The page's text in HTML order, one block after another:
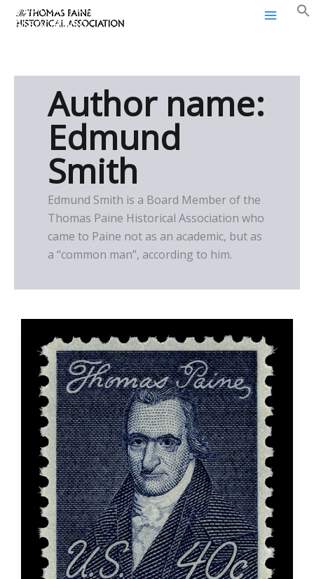
SkipThomas Paine Historical
Association
Author name:
Edmund
Smith
Edmund Smith is a Board Member of the
Thomas Paine Historical Association who
came to Paine not as an academic, but as
a “common man”, according to him.